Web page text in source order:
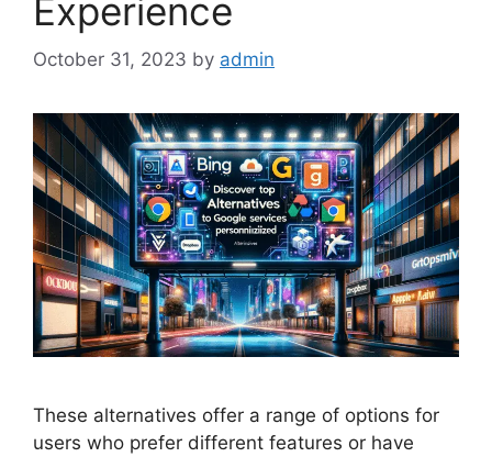
Experience
October 31, 2023 by admin
These alternatives offer a range of options for
users who prefer different features or have